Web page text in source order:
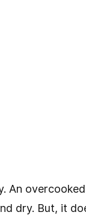
An overcooked
dry. But, it